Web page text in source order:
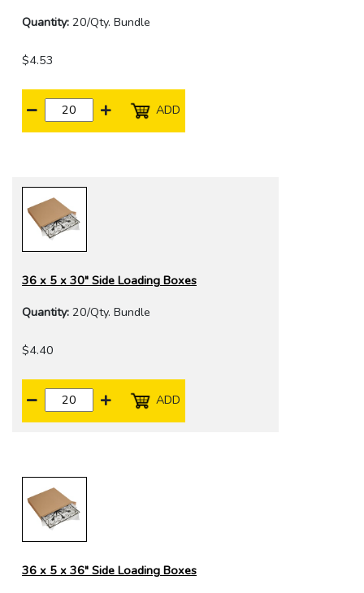
Quantity: 20/Qty. Bundle
$4.53
ADD
36 x 5 x 30" Side Loading Boxes
Quantity: 20/Qty. Bundle
$4.40
ADD
36 x 5 x 36" Side Loading Boxes